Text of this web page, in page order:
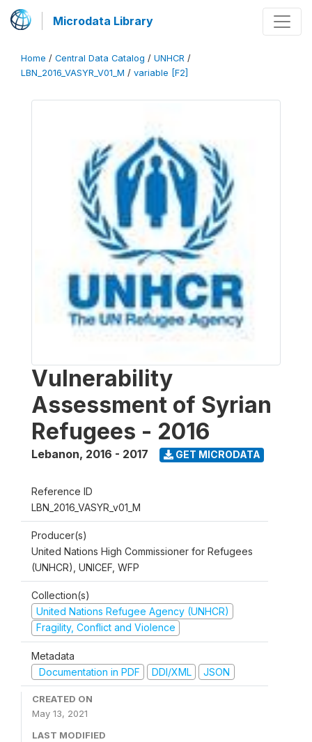
Microdata Library
Home / Central Data Catalog / UNHCR /
LBN_2016_VASYR_V01_M / variable [F2]
Vulnerability
Assessment of Syrian
Refugees - 2016
Lebanon, 2016 - 2017 GET MICRODATA
Reference ID
LBN_2016_VASYR_v01_M
Producer(s)
United Nations High Commissioner for Refugees
(UNHCR), UNICEF, WFP
Collection(s)
United Nations Refugee Agency (UNHCR)
Fragility, Conflict and Violence
Metadata
Documentation in PDF
DDI/XML JSON
CREATED ON
May 13, 2021
LAST MODIFIED